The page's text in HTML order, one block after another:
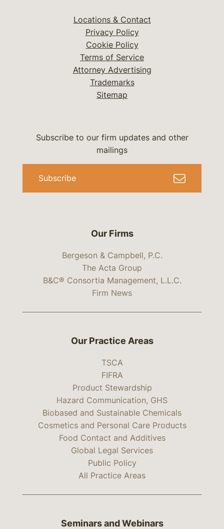
Locations & Contact
Privacy Policy
Cookie Policy
Terms of Service
Attorney Advertising
Trademarks
Sitemap
Our Firms
Bergeson & Campbell, P.C.
The Acta Group
B&C® Consortia Management, L.L.C.
Firm News
Subscribe to our firm updates and other
mailings
Subscribe
Our Practice Areas
TSCA
FIFRA
Product Stewardship
Hazard Communication, GHS
Biobased and Sustainable Chemicals
Cosmetics and Personal Care Products
Food Contact and Additives
Global Legal Services
Public Policy
All Practice Areas
Seminars and Webinars